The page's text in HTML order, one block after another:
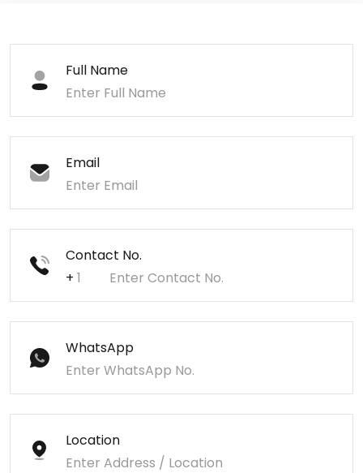
Full Name
Email
Contact No.
+
WhatsApp
Location